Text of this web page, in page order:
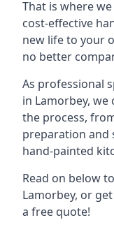
That is where
cost-effective
new life to your
no better
As professional
in Lamorbey,
the process,
preparation and
hand-painted
Read on below
Lamorbey, or
a free quote!